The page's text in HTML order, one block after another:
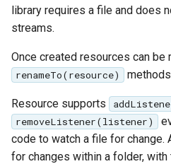
library requires a file and does
streams.
Once created resources can be
renameTo(resource)
Resource supports
removeListener(listener)
code to watch a file for change.
for changes within a folder,